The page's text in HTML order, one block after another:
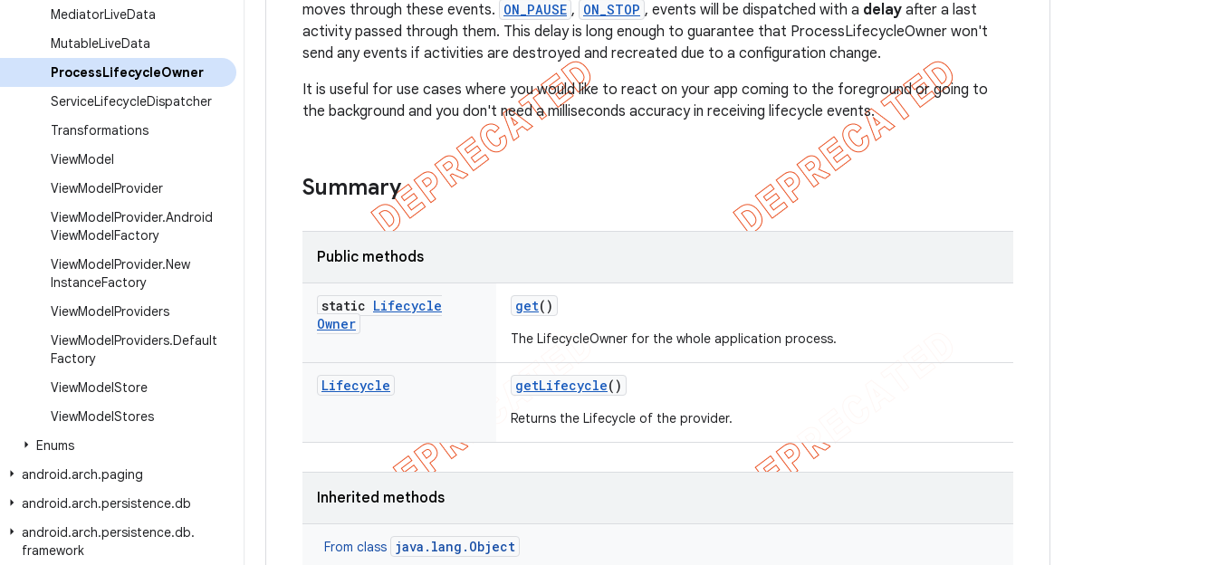
MediatorLiveData
MutableLiveData
ProcessLifecycleOwner
ServiceLifecycleDispatcher
Transformations
ViewModel
ViewModelProvider
ViewModelProvider.Android
ViewModelFactory
ViewModelProvider.New
InstanceFactory
ViewModelProviders
ViewModelProviders.Default
Factory
ViewModelStore
ViewModelStores
Enums
android.arch.paging
android.arch.persistence.db
android.arch.persistence.db.
framework
moves through these events. ON_PAUSE , ON_STOP , events will be dispatched with a delay after a last
activity passed through them. This delay is long enough to guarantee that ProcessLifecycleOwner won't
send any events if activities are destroyed and recreated due to a configuration change.
It is useful for use cases where you would like to react on your app coming to the foreground or going to
the background and you don't need a milliseconds accuracy in receiving lifecycle events.
Summary
Public methods
static Lifecycle
Owner
get()
The LifecycleOwner for the whole application process.
Lifecycle getLifecycle()
Returns the Lifecycle of the provider.
Inherited methods
From class java.lang.Object